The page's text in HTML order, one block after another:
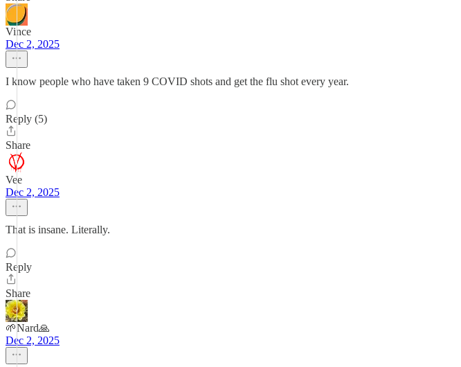
Vince
Dec 2, 2025
I know people who have taken 9 COVID shots and get the flu shot every year.
Reply (5)
Share
Vee
Dec 2, 2025
That is insane. Literally.
Reply
Share
🌱Nard🙏
Dec 2, 2025